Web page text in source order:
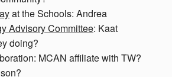
at the Schools: Andrea
Advisory Committee: Kaat
doing?
MCAN affiliate with TW?